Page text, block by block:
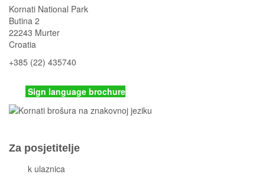
Kornati National Park
Butina 2
22243 Murter
Croatia
+385 (22) 435740
Sign language brochure
Za posjetitelje
k ulaznica